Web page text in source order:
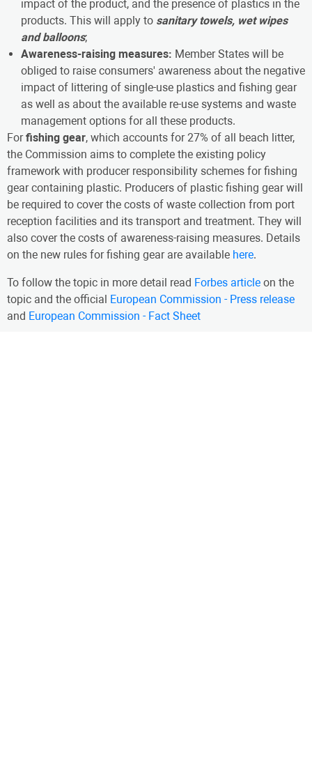
impact of the product, and the presence of plastics in the
products. This will apply to sanitary towels, wet wipes
and balloons;
Awareness-raising measures: Member States will be
obliged to raise consumers' awareness about the negative
impact of littering of single-use plastics and fishing gear
as well as about the available re-use systems and waste
management options for all these products.
Forfishing gear, which accounts for 27% of all beach litter,
the Commission aims to complete the existing policy
framework with producer responsibility schemes for fishing
gear containing plastic. Producers of plastic fishing gear will
be required to cover the costs of waste collection from port
reception facilities and its transport and treatment. They will
also cover the costs of awareness-raising measures. Details
on the new rules for fishing gear are available here.
To follow the topic in more detail read Forbes article on the
topic and the official European Commission - Press release
and European Commission - Fact Sheet